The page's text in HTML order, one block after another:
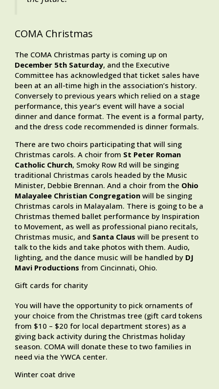
COMA Christmas
The COMA Christmas party is coming up on
December 5th Saturday, and the Executive
Committee has acknowledged that ticket sales have
been at an all-time high in the association’s history.
Conversely to previous years which relied on a stage
performance, this year’s event will have a social
dinner and dance format. The event is a formal party,
and the dress code recommended is dinner formals.
There are two choirs participating that will sing
Christmas carols. A choir from St Peter Roman
Catholic Church, Smoky Row Rd will be singing
traditional Christmas carols headed by the Music
Minister, Debbie Brennan. And a choir from the Ohio
Malayalee Christian Congregation will be singing
Christmas carols in Malayalam. There is going to be a
Christmas themed ballet performance by Inspiration
to Movement, as well as professional piano recitals,
Christmas music, and Santa Claus will be present to
talk to the kids and take photos with them. Audio,
lighting, and the dance music will be handled by DJ
Mavi Productions from Cincinnati, Ohio.
Gift cards for charity
You will have the opportunity to pick ornaments of
your choice from the Christmas tree (gift card tokens
from $10 – $20 for local department stores) as a
giving back activity during the Christmas holiday
season. COMA will donate these to two families in
need via the YWCA center.
Winter coat drive